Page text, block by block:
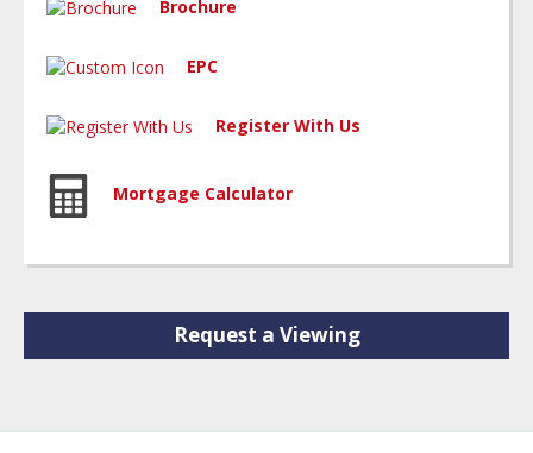
Brochure
EPC
Register With Us
Mortgage Calculator
Request a Viewing